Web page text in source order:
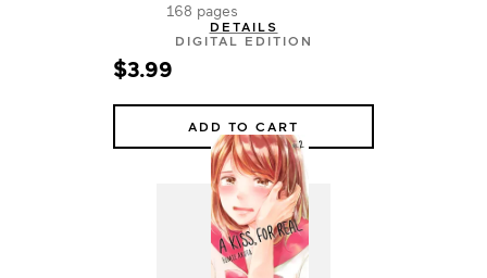
168 pages
DETAILS
DIGITAL EDITION
$3.99
ADD TO CART